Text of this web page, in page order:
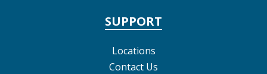
SUPPORT
Locations
Contact Us